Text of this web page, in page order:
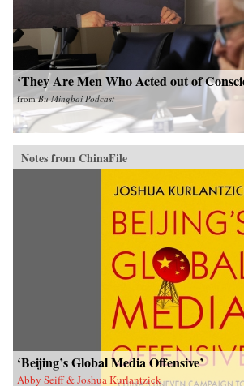
‘They Are Men Who Acted out of
fromBu Mingbai Podcast
Notes from ChinaFile
‘Beijing’s Global Media Offensive’
Abby Seiff & Joshua Kurlantzick